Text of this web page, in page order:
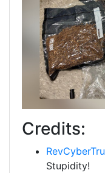
Credits:
Stupidity!